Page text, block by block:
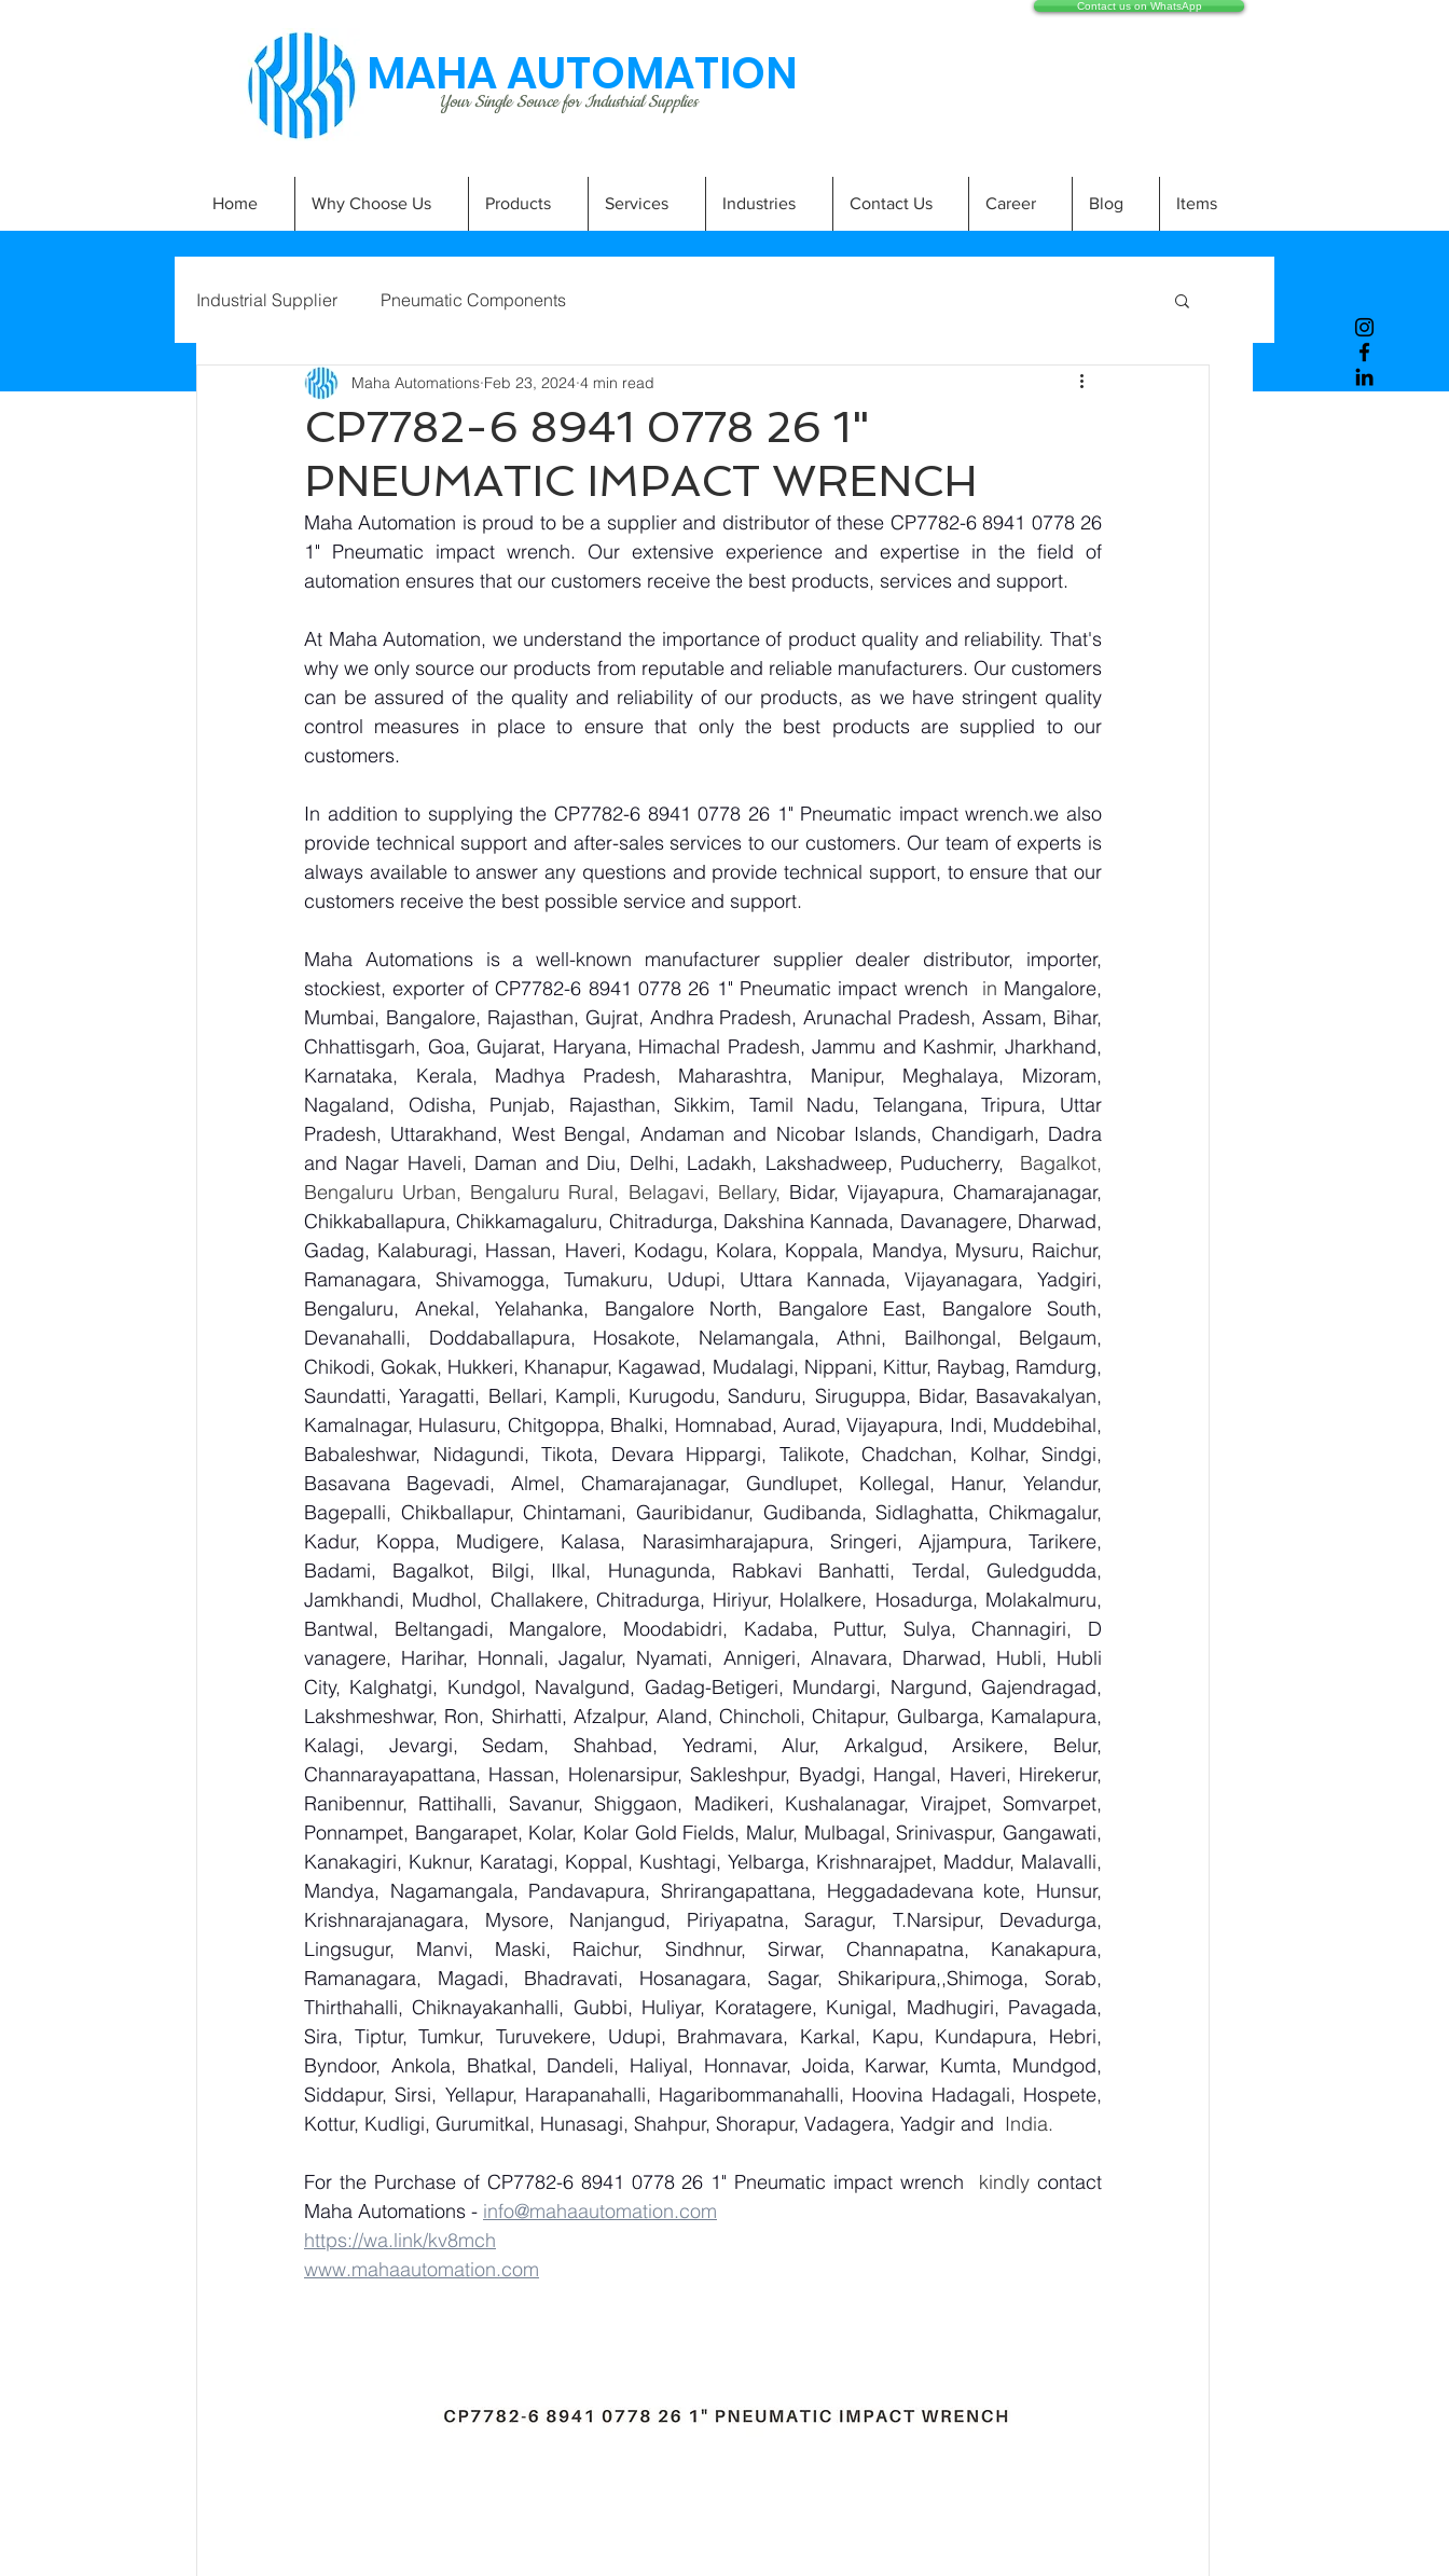
MAHA AUTOMATION
Your Single Source for Industrial Supplies
Contact us on WhatsApp
Home Why Choose Us Products Services Industries Contact Us Career Blog Items
Industrial Supplier Pneumatic Components
CP7782-6 8941 0778 26 1"
PNEUMATIC IMPACT WRENCH
Maha Automations Feb 23, 2024 4 min read
Maha Automation is proud to be a supplier and distributor of these CP7782-6 8941 0778 26
1" Pneumatic impact wrench. Our extensive experience and expertise in the field of
automation ensures that our customers receive the best products, services and support.
At Maha Automation, we understand the importance of product quality and reliability. That's
why we only source our products from reputable and reliable manufacturers. Our customers
can be assured of the quality and reliability of our products, as we have stringent quality
control measures in place to ensure that only the best products are supplied to our
customers.
In addition to supplying the CP7782-6 8941 0778 26 1" Pneumatic impact wrench.we also
provide technical support and after-sales services to our customers. Our team of experts is
always available to answer any questions and provide technical support, to ensure that our
customers receive the best possible service and support.
Maha Automations is a well-known manufacturer supplier dealer distributor, importer,
stockiest, exporter of CP7782-6 8941 0778 26 1" Pneumatic impact wrench in Mangalore,
Mumbai, Bangalore, Rajasthan, Gujrat, Andhra Pradesh, Arunachal Pradesh, Assam, Bihar,
Chhattisgarh, Goa, Gujarat, Haryana, Himachal Pradesh, Jammu and Kashmir, Jharkhand,
Karnataka, Kerala, Madhya Pradesh, Maharashtra, Manipur, Meghalaya, Mizoram,
Nagaland, Odisha, Punjab, Rajasthan, Sikkim, Tamil Nadu, Telangana, Tripura, Uttar
Pradesh, Uttarakhand, West Bengal, Andaman and Nicobar Islands, Chandigarh, Dadra
and Nagar Haveli, Daman and Diu, Delhi, Ladakh, Lakshadweep, Puducherry, Bagalkot,
Bengaluru Urban, Bengaluru Rural, Belagavi, Bellary, Bidar, Vijayapura, Chamarajanagar,
Chikkaballapura, Chikkamagaluru, Chitradurga, Dakshina Kannada, Davanagere, Dharwad,
Gadag, Kalaburagi, Hassan, Haveri, Kodagu, Kolara, Koppala, Mandya, Mysuru, Raichur,
Ramanagara, Shivamogga, Tumakuru, Udupi, Uttara Kannada, Vijayanagara, Yadgiri,
Bengaluru, Anekal, Yelahanka, Bangalore North, Bangalore East, Bangalore South,
Devanahalli, Doddaballapura, Hosakote, Nelamangala, Athni, Bailhongal, Belgaum,
Chikodi, Gokak, Hukkeri, Khanapur, Kagawad, Mudalagi, Nippani, Kittur, Raybag, Ramdurg,
Saundatti, Yaragatti, Bellari, Kampli, Kurugodu, Sanduru, Siruguppa, Bidar, Basavakalyan,
Kamalnagar, Hulasuru, Chitgoppa, Bhalki, Homnabad, Aurad, Vijayapura, Indi, Muddebihal,
Babaleshwar, Nidagundi, Tikota, Devara Hippargi, Talikote, Chadchan, Kolhar, Sindgi,
Basavana Bagevadi, Almel, Chamarajanagar, Gundlupet, Kollegal, Hanur, Yelandur,
Bagepalli, Chikballapur, Chintamani, Gauribidanur, Gudibanda, Sidlaghatta, Chikmagalur,
Kadur, Koppa, Mudigere, Kalasa, Narasimharajapura, Sringeri, Ajjampura, Tarikere,
Badami, Bagalkot, Bilgi, Ilkal, Hunagunda, Rabkavi Banhatti, Terdal, Guledgudda,
Jamkhandi, Mudhol, Challakere, Chitradurga, Hiriyur, Holalkere, Hosadurga, Molakalmuru,
Bantwal, Beltangadi, Mangalore, Moodabidri, Kadaba, Puttur, Sulya, Channagiri, D
vanagere, Harihar, Honnali, Jagalur, Nyamati, Annigeri, Alnavara, Dharwad, Hubli, Hubli
City, Kalghatgi, Kundgol, Navalgund, Gadag-Betigeri, Mundargi, Nargund, Gajendragad,
Lakshmeshwar, Ron, Shirhatti, Afzalpur, Aland, Chincholi, Chitapur, Gulbarga, Kamalapura,
Kalagi, Jevargi, Sedam, Shahbad, Yedrami, Alur, Arkalgud, Arsikere, Belur,
Channarayapattana, Hassan, Holenarsipur, Sakleshpur, Byadgi, Hangal, Haveri, Hirekerur,
Ranibennur, Rattihalli, Savanur, Shiggaon, Madikeri, Kushalanagar, Virajpet, Somvarpet,
Ponnampet, Bangarapet, Kolar, Kolar Gold Fields, Malur, Mulbagal, Srinivaspur, Gangawati,
Kanakagiri, Kuknur, Karatagi, Koppal, Kushtagi, Yelbarga, Krishnarajpet, Maddur, Malavalli,
Mandya, Nagamangala, Pandavapura, Shrirangapattana, Heggadadevana kote, Hunsur,
Krishnarajanagara, Mysore, Nanjangud, Piriyapatna, Saragur, T.Narsipur, Devadurga,
Lingsugur, Manvi, Maski, Raichur, Sindhnur, Sirwar, Channapatna, Kanakapura,
Ramanagara, Magadi, Bhadravati, Hosanagara, Sagar, Shikaripura,,Shimoga, Sorab,
Thirthahalli, Chiknayakanhalli, Gubbi, Huliyar, Koratagere, Kunigal, Madhugiri, Pavagada,
Sira, Tiptur, Tumkur, Turuvekere, Udupi, Brahmavara, Karkal, Kapu, Kundapura, Hebri,
Byndoor, Ankola, Bhatkal, Dandeli, Haliyal, Honnavar, Joida, Karwar, Kumta, Mundgod,
Siddapur, Sirsi, Yellapur, Harapanahalli, Hagaribommanahalli, Hoovina Hadagali, Hospete,
Kottur, Kudligi, Gurumitkal, Hunasagi, Shahpur, Shorapur, Vadagera, Yadgir and India.
For the Purchase of CP7782-6 8941 0778 26 1" Pneumatic impact wrench kindly contact
Maha Automations - info@mahaautomation.com
https://wa.link/kv8mch
www.mahaautomation.com